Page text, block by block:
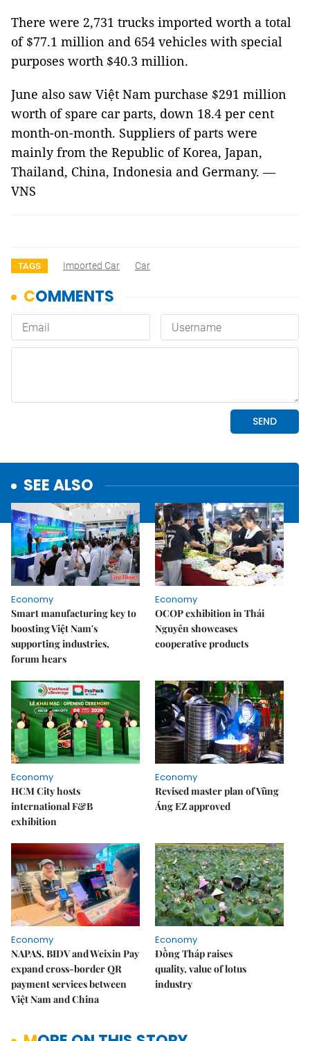
There were 2,731 trucks imported worth a total
of $77.1 million and 654 vehicles with special
purposes worth $40.3 million.
June also saw Việt Nam purchase $291 million
worth of spare car parts, down 18.4 per cent
month-on-month. Suppliers of parts were
mainly from the Republic of Korea, Japan,
Thailand, China, Indonesia and Germany. —
VNS
TAGS Imported Car Car
SEE ALSO
Economy
Smart manufacturing key to
boosting Việt Nam's
supporting industries,
forum hears
Economy
OCOP exhibition in Thái
Nguyên showcases
cooperative products
Economy
HCM City hosts
international F&B
exhibition
Economy
Revised master plan of Vũng
Áng EZ approved
Economy
NAPAS, BIDV and Weixin Pay
expand cross-border QR
payment services between
Việt Nam and China
Economy
Đồng Tháp raises
quality, value of lotus
industry